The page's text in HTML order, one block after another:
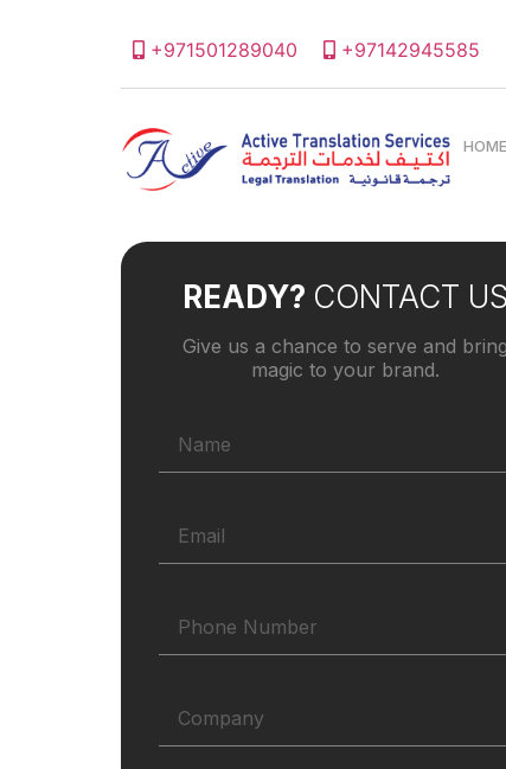
+971501289040 +97142945585
HOME
READY? CONTACT US
Give us a chance to serve and bring
magic to your brand.